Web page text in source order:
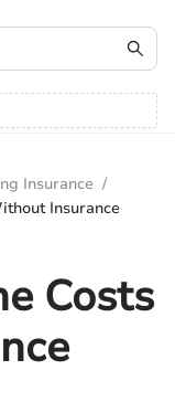
Insurance /
Insurance
Costs